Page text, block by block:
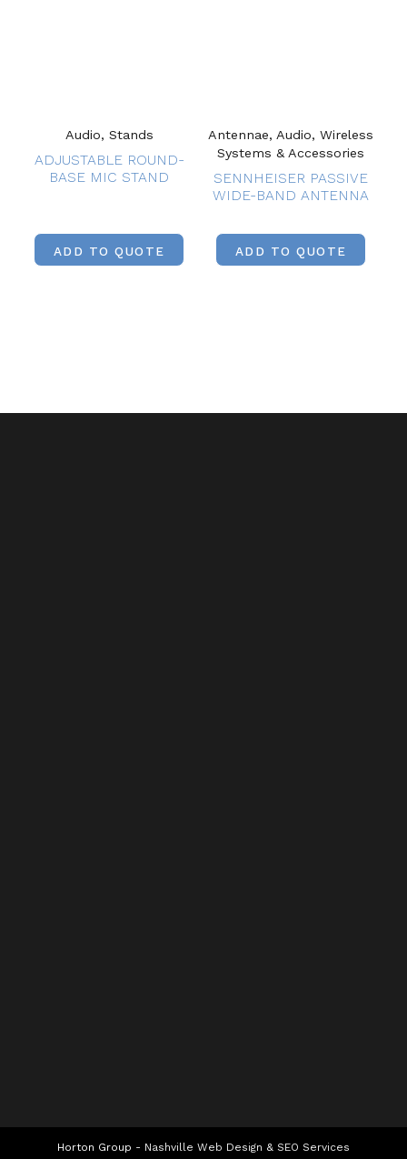
Audio, Stands
ADJUSTABLE ROUND-
BASE MIC STAND
ADD TO QUOTE
Antennae, Audio, Wireless
Systems & Accessories
SENNHEISER PASSIVE
WIDE-BAND ANTENNA
ADD TO QUOTE
Horton Group - Nashville Web Design & SEO Services